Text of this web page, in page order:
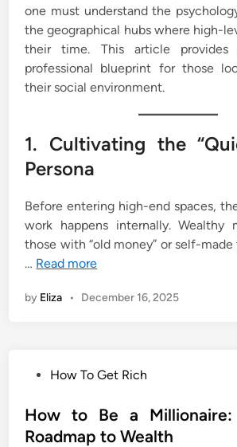
one must understand the
the geographical hubs where high-
their time. This article provides
professional blueprint for those
their social environment.
1. Cultivating the
Persona
Before entering high-end spaces,
work happens internally. Wealthy
those with “old money” or self-
… Read more
by Eliza • December 16, 2025
s
t
How To Get Rich
How to Be a
Roadmap to Wealth